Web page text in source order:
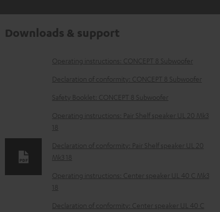
Downloads & support
D
o
l
o
a
d
a
b
l
Operating instructions: CONCEPT 8 Subwoofer
Declaration of conformity: CONCEPT 8 Subwoofer
Safety Booklet: CONCEPT 8 Subwoofer
Operating instructions: Pair Shelf speaker UL 20 Mk3
18
Declaration of conformity: Pair Shelf speaker UL 20
Mk3 18
Operating instructions: Center speaker UL 40 C Mk3
18
Declaration of conformity: Center speaker UL 40 C